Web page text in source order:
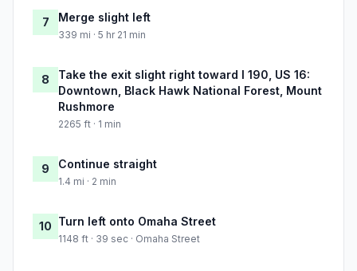
7 Merge slight left
339 mi · 5 hr 21 min
8
Take the exit slight right toward I 190, US 16:
Downtown, Black Hawk National Forest, Mount
Rushmore
2265 ft · 1 min
9 Continue straight
1.4 mi · 2 min
10 Turn left onto Omaha Street
1148 ft · 39 sec · Omaha Street